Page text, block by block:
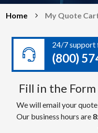
Home My Quote
24/7 support
(800)
Fill in the
We will email your
Our business hours are